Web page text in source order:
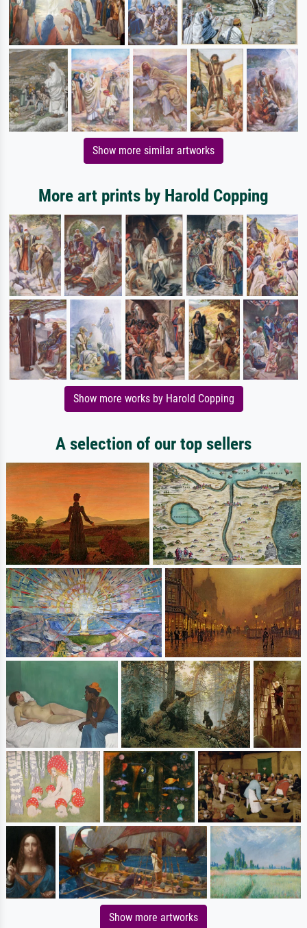
Show more similar artworks
More art prints by Harold Copping
Show more works by Harold Copping
A selection of our top sellers
Show more artworks